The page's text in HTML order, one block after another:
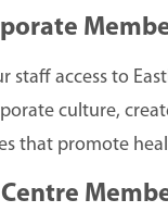
staff access to
culture,
that promote